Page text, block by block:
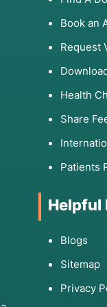
12 months of
intercourse
gain, adult acne,
common
Book an
Request
Health
Share
Patients
Helpful
Blogs
Sitemap
Privacy